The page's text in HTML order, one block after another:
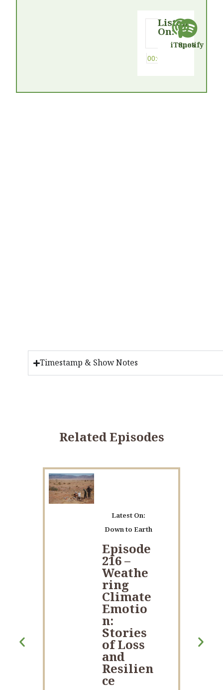
Listen
On:
iTunes
Spotify
Timestamp & Show Notes
Related Episodes
Latest On:
Down to Earth
Episode
216 –
Weathe
ring
Climate
Emotio
n:
Stories
of Loss
and
Resilien
ce